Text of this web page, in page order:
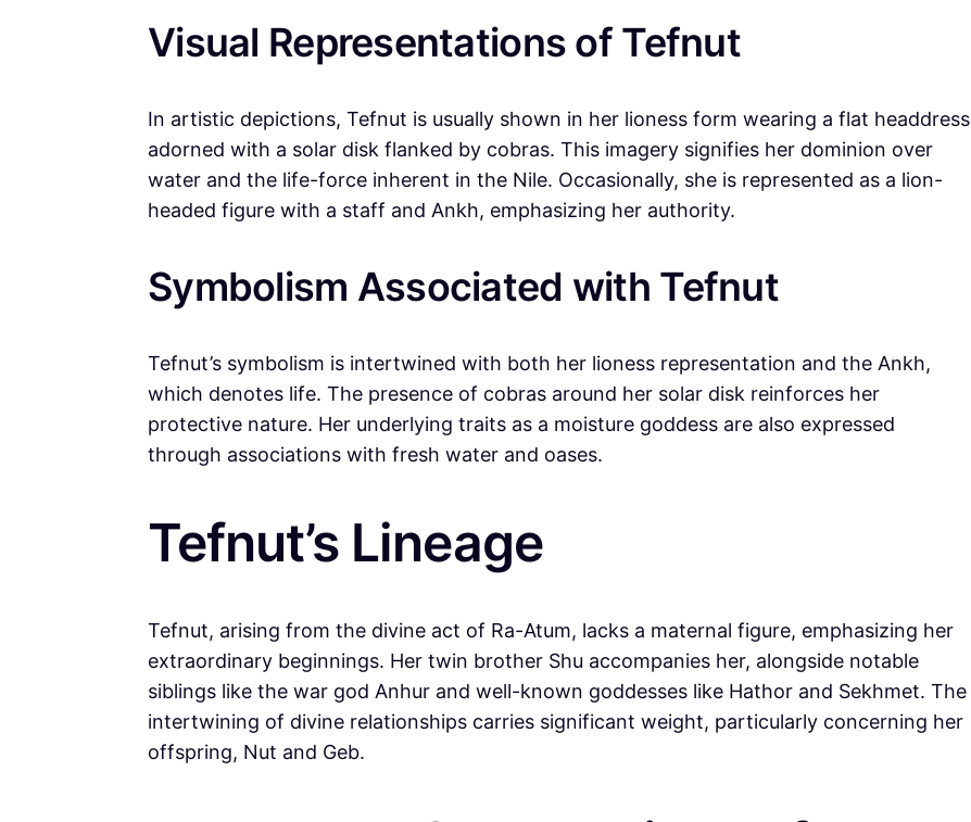
Visual Representations of Tefnut
In artistic depictions, Tefnut is usually shown in her lioness form wearing a flat headdress
adorned with a solar disk flanked by cobras. This imagery signifies her dominion over
water and the life-force inherent in the Nile. Occasionally, she is represented as a lion-
headed figure with a staff and Ankh, emphasizing her authority.
Symbolism Associated with Tefnut
Tefnut’s symbolism is intertwined with both her lioness representation and the Ankh,
which denotes life. The presence of cobras around her solar disk reinforces her
protective nature. Her underlying traits as a moisture goddess are also expressed
through associations with fresh water and oases.
Tefnut’s Lineage
Tefnut, arising from the divine act of Ra-Atum, lacks a maternal figure, emphasizing her
extraordinary beginnings. Her twin brother Shu accompanies her, alongside notable
siblings like the war god Anhur and well-known goddesses like Hathor and Sekhmet. The
intertwining of divine relationships carries significant weight, particularly concerning her
offspring, Nut and Geb.